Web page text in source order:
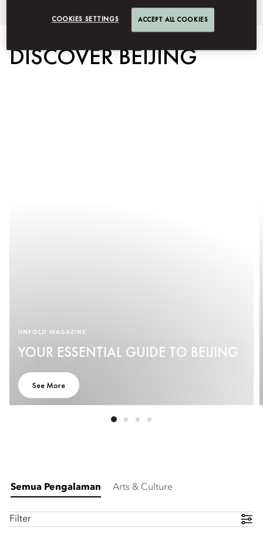
DISCOVER BEIJING
UNFOLD MAGAZINE
YOUR ESSENTIAL GUIDE TO BEIJING
See More
Semua Pengalaman Arts & Culture
Filter
COOKIES SETTINGS ACCEPT ALL COOKIES